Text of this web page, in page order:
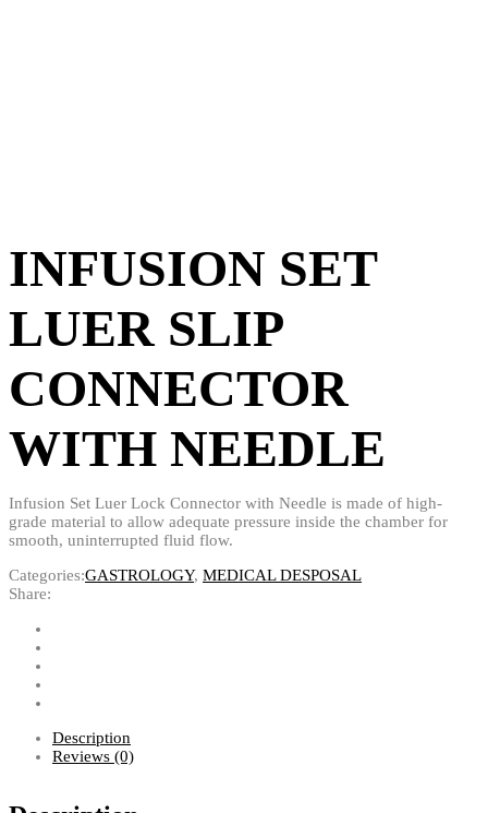
INFUSION SET
LUER SLIP
CONNECTOR
WITH NEEDLE
Infusion Set Luer Lock Connector with Needle is made of high-
grade material to allow adequate pressure inside the chamber for
smooth, uninterrupted fluid flow.
Categories:GASTROLOGY, MEDICAL DESPOSAL
Share:
Description
Reviews (0)